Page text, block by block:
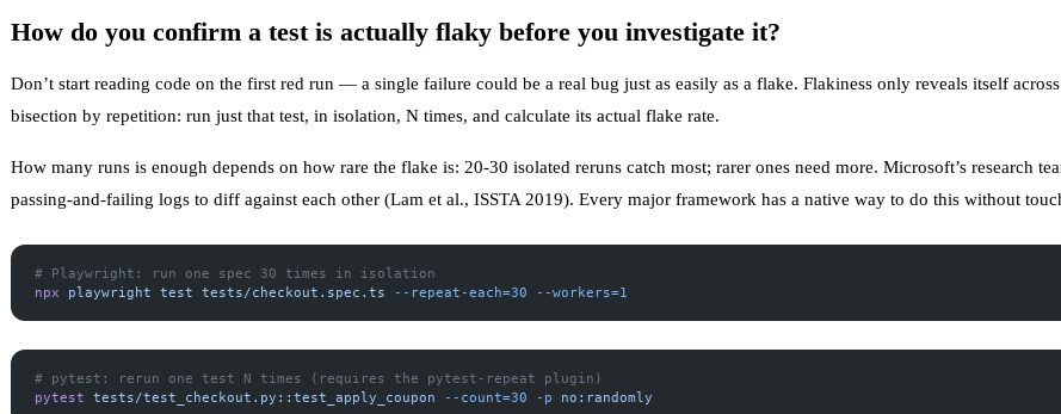
How do you confirm a test is actually flaky before you investigate it?
Don’t start reading code on the first red run — a single failure could be a real bug just as easily as a flake. Flakiness only reveals itself
bisection by repetition: run just that test, in isolation, N times, and calculate its actual flake rate.
How many runs is enough depends on how rare the flake is: 20-30 isolated reruns catch most; rarer ones need more. Microsoft’s research
passing-and-failing logs to diff against each other (Lam et al., ISSTA 2019). Every major framework has a native way to do this without
# Playwright: run one spec 30 times in isolation
npx playwright test tests/checkout.spec.ts --repeat-each=30 --workers=1
# pytest: rerun one test N times (requires the pytest-repeat plugin)
pytest tests/test_checkout.py::test_apply_coupon --count=30 -p no:randomly